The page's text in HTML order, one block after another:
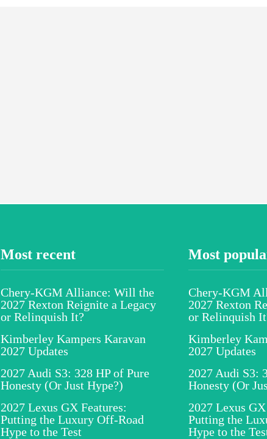
Most recent
Chery-KGM Alliance: Will the
2027 Rexton Reignite a Legacy
or Relinquish It?
Kimberley Kampers Karavan
2027 Updates
2027 Audi S3: 328 HP of Pure
Honesty (Or Just Hype?)
2027 Lexus GX Features:
Putting the Luxury Off-Road
Hype to the Test
Most
Chery-KGM
2027 Rexton
or Relinquish
Kimberley
2027 Updates
2027 Audi S3:
Honesty (Or
2027 Lexus
Putting the
Hype to the